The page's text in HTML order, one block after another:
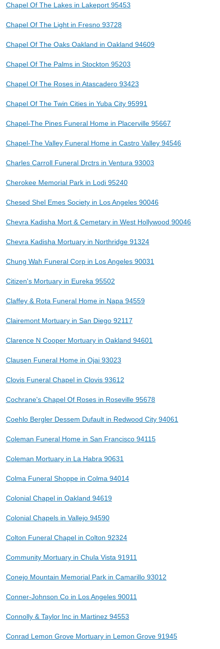
Chapel Of The Lakes in Lakeport 95453
Chapel Of The Light in Fresno 93728
Chapel Of The Oaks Oakland in Oakland 94609
Chapel Of The Palms in Stockton 95203
Chapel Of The Roses in Atascadero 93423
Chapel Of The Twin Cities in Yuba City 95991
Chapel-The Pines Funeral Home in Placerville 95667
Chapel-The Valley Funeral Home in Castro Valley 94546
Charles Carroll Funeral Drctrs in Ventura 93003
Cherokee Memorial Park in Lodi 95240
Chesed Shel Emes Society in Los Angeles 90046
Chevra Kadisha Mort & Cemetary in West Hollywood 90046
Chevra Kadisha Mortuary in Northridge 91324
Chung Wah Funeral Corp in Los Angeles 90031
Citizen's Mortuary in Eureka 95502
Claffey & Rota Funeral Home in Napa 94559
Clairemont Mortuary in San Diego 92117
Clarence N Cooper Mortuary in Oakland 94601
Clausen Funeral Home in Ojai 93023
Clovis Funeral Chapel in Clovis 93612
Cochrane's Chapel Of Roses in Roseville 95678
Coehlo Bergler Dessem Dufault in Redwood City 94061
Coleman Funeral Home in San Francisco 94115
Coleman Mortuary in La Habra 90631
Colma Funeral Shoppe in Colma 94014
Colonial Chapel in Oakland 94619
Colonial Chapels in Vallejo 94590
Colton Funeral Chapel in Colton 92324
Community Mortuary in Chula Vista 91911
Conejo Mountain Memorial Park in Camarillo 93012
Conner-Johnson Co in Los Angeles 90011
Connolly & Taylor Inc in Martinez 94553
Conrad Lemon Grove Mortuary in Lemon Grove 91945